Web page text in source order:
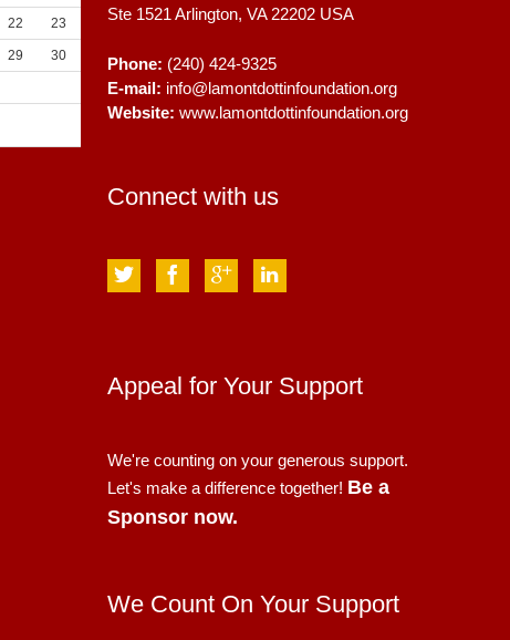
22 23
29 30
Ste 1521 Arlington, VA 22202 USA
Phone: (240) 424-9325
E-mail: info@lamontdottinfoundation.org
Website: www.lamontdottinfoundation.org
Connect with us
Appeal for Your Support
We're counting on your generous support.
Let's make a difference together! Be a
Sponsor now.
We Count On Your Support